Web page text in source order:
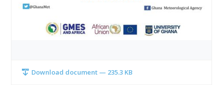
Download document — 235.3 KB